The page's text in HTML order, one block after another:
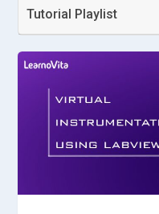
Tutorial Playlist